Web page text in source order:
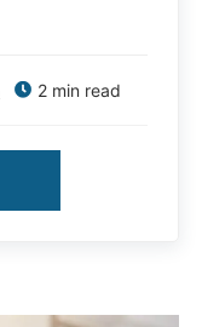
2 min read